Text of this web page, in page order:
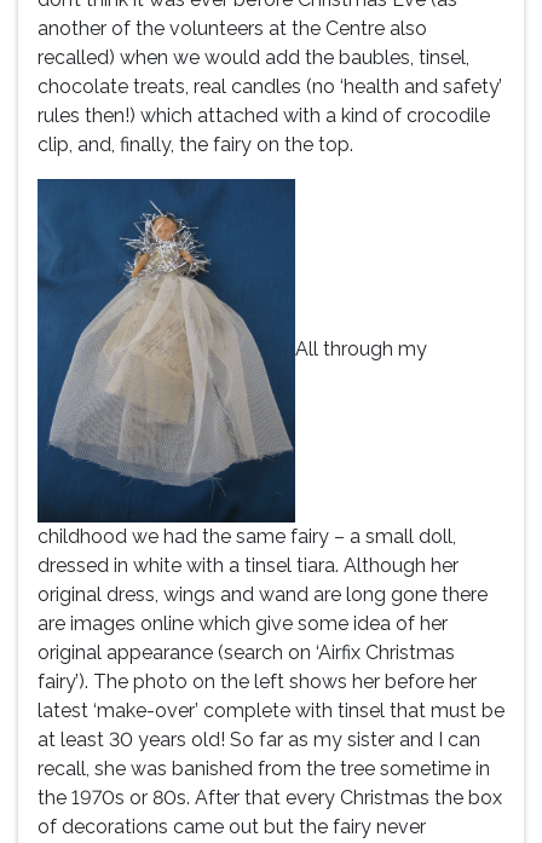
another of the volunteers at the Centre also
recalled) when we would add the baubles, tinsel,
chocolate treats, real candles (no ‘health and safety’
rules then!) which attached with a kind of crocodile
clip, and, finally, the fairy on the top.
All through my
childhood we had the same fairy – a small doll,
dressed in white with a tinsel tiara. Although her
original dress, wings and wand are long gone there
are images online which give some idea of her
original appearance (search on ‘Airfix Christmas
fairy’). The photo on the left shows her before her
latest ‘make-over’ complete with tinsel that must be
at least 30 years old! So far as my sister and I can
recall, she was banished from the tree sometime in
the 1970s or 80s. After that every Christmas the box
of decorations came out but the fairy never